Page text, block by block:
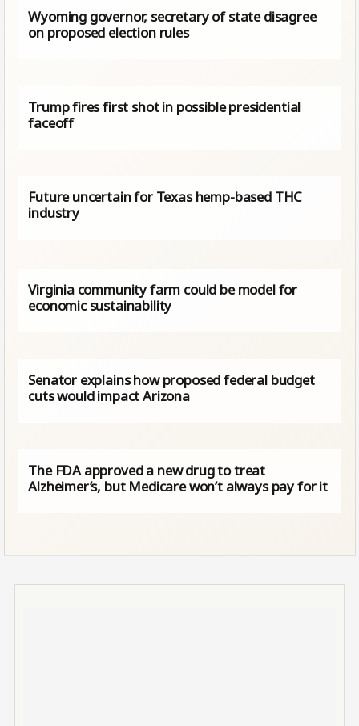
Wyoming governor, secretary of state disagree
on proposed election rules
Trump fires first shot in possible presidential
faceoff
Future uncertain for Texas hemp-based THC
industry
Virginia community farm could be model for
economic sustainability
Senator explains how proposed federal budget
cuts would impact Arizona
The FDA approved a new drug to treat
Alzheimer’s, but Medicare won’t always pay for it